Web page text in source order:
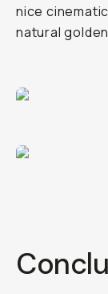
nice
natural